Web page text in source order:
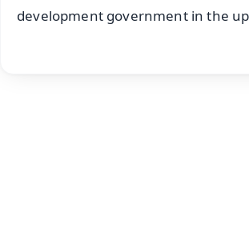
development government in the